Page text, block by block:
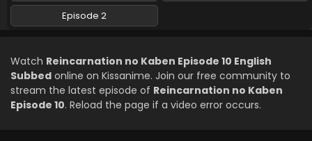
Eps 4 - Reincarnation no Kaben - April 23, 2026
Eps 3 - Reincarnation no Kaben - April 16, 2026
Reincarnation no Kaben Episode 2 English
Subbed
Episode 2
Watch Reincarnation no Kaben Episode 10 English
Subbed online on Kissanime. Join our free community to
stream the latest episode of Reincarnation no Kaben
Episode 10. Reload the page if a video error occurs.